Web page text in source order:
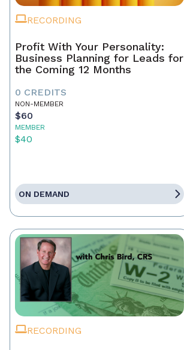
RECORDING
Profit With Your Personality:
Business Planning for Leads for
the Coming 12 Months
0 CREDITS
NON-MEMBER
$60
MEMBER
$40
ON DEMAND
RECORDING